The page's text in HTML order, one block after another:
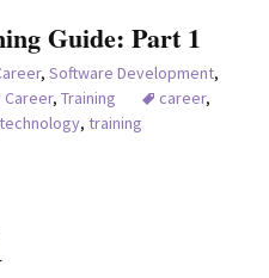
Guide: Part 1
, Software Development,
Career, Training career,
technology, training